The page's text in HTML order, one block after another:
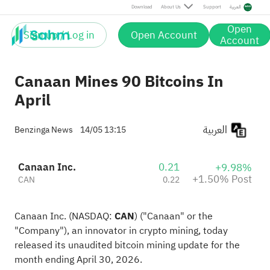
Download About Us Support العربية
Sign up / Log in Open Account Open
Account
Post
Canaan Mines 90 Bitcoins In
April
Benzinga News 14/05 13:15
Canaan Inc.
CAN
0.21
0.22
+9.98%
+1.50% Post
Canaan Inc. (NASDAQ: CAN) ("Canaan" or the
"Company"), an innovator in crypto mining, today
released its unaudited bitcoin mining update for the
month ending April 30, 2026.